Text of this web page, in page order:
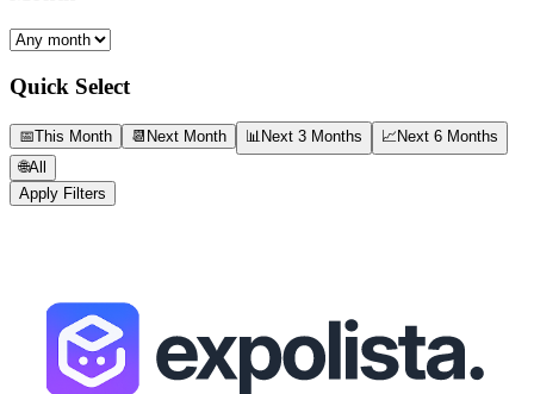
Quick Select
📅This Month 📆 Next Month 📊Next 3 Months 📈Next 6 Months
🌐All
Apply Filters